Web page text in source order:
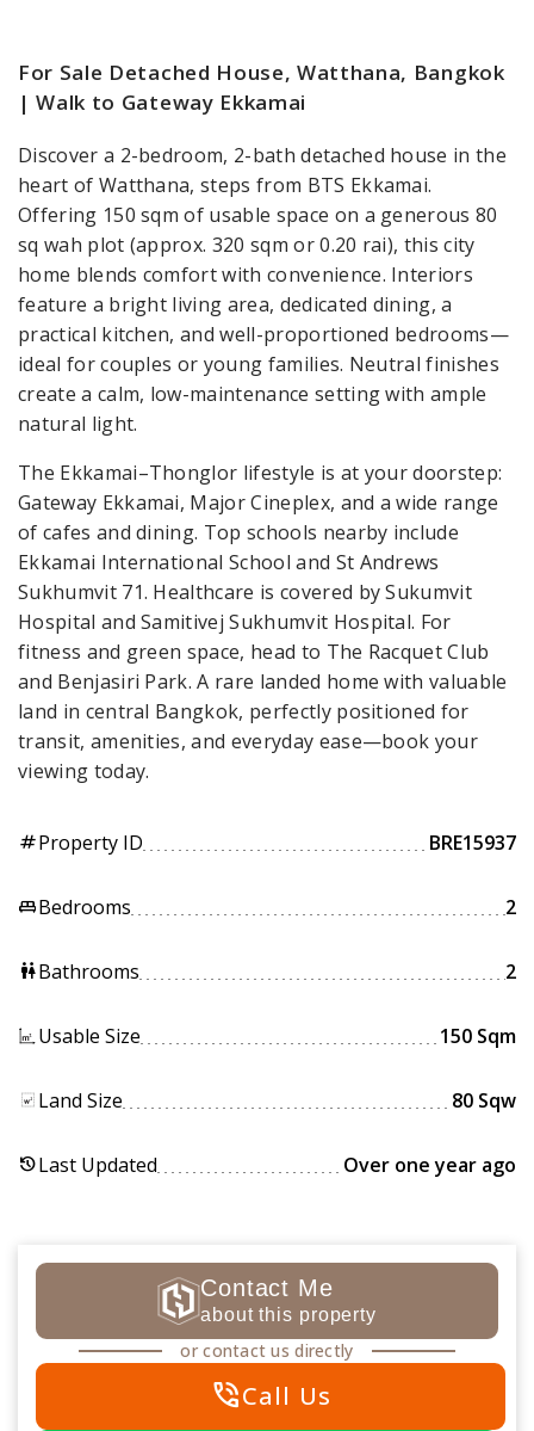
For Sale Detached House, Watthana, Bangkok
| Walk to Gateway Ekkamai
Discover a 2-bedroom, 2-bath detached house in the
heart of Watthana, steps from BTS Ekkamai.
Offering 150 sqm of usable space on a generous 80
sq wah plot (approx. 320 sqm or 0.20 rai), this city
home blends comfort with convenience. Interiors
feature a bright living area, dedicated dining, a
practical kitchen, and well-proportioned bedrooms—
ideal for couples or young families. Neutral finishes
create a calm, low-maintenance setting with ample
natural light.
The Ekkamai–Thonglor lifestyle is at your doorstep:
Gateway Ekkamai, Major Cineplex, and a wide range
of cafes and dining. Top schools nearby include
Ekkamai International School and St Andrews
Sukhumvit 71. Healthcare is covered by Sukumvit
Hospital and Samitivej Sukhumvit Hospital. For
fitness and green space, head to The Racquet Club
and Benjasiri Park. A rare landed home with valuable
land in central Bangkok, perfectly positioned for
transit, amenities, and everyday ease—book your
viewing today.
tagProperty ID BRE15937
king_bedBedrooms 2
wcBathrooms 2
Usable Size 150 Sqm
Land Size 80 Sqw
historyLast Updated Over one year ago
Contact Me
about this property
or contact us directly
phone_in_talkCall Us